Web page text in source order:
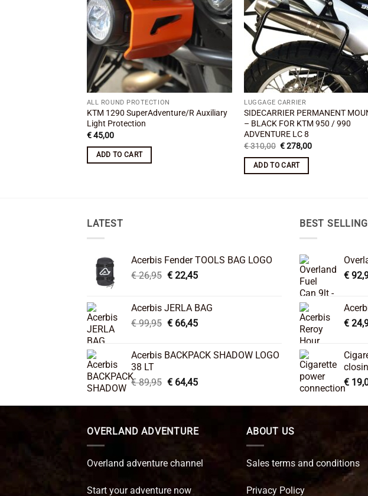
ALL ROUND PROTECTION
KTM 1290 SuperAdventure/R Auxiliary
Light Protection
€45,00
ADD TO CART
LUGGAGE CARRIER
SIDECARRIER PERMANENT
– BLACK FOR KTM 950 / 990
ADVENTURE LC 8
€310,00 Original
was:
€ 310,00.
€278,00Current
ADD TO CART
LATEST
Acerbis Fender TOOLS BAG LOGO
€26,95 Original
€ 26,95.
€22,45Current
€ 22,45.
Acerbis JERLA BAG
€99,95 Original
€ 99,95.
€66,45Current
€ 66,45.
Acerbis BACKPACK SHADOW LOGO
38 LT
€89,95 Original
was:
€64,45Current
is:
BEST SELLING
€
€
€
OVERLAND ADVENTURE
Overland adventure channel
Start your adventure now
ABOUT US
Sales terms and conditions
Privacy Policy